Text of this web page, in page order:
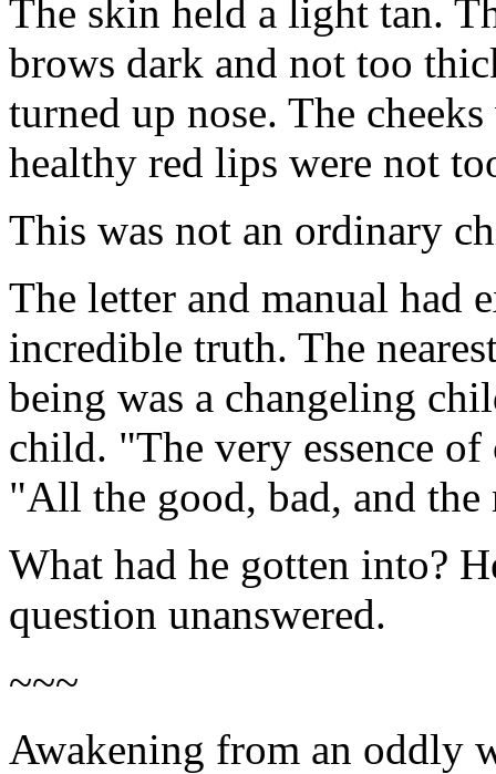
The skin held a light tan.
brows dark and not too
turned up nose. The
healthy red lips were not
This was not an ordinary
The letter and manual had
incredible truth. The
being was a changeling
child. "The very essence
"All the good, bad, and the
What had he gotten into?
question unanswered.
~~~
Awakening from an oddly